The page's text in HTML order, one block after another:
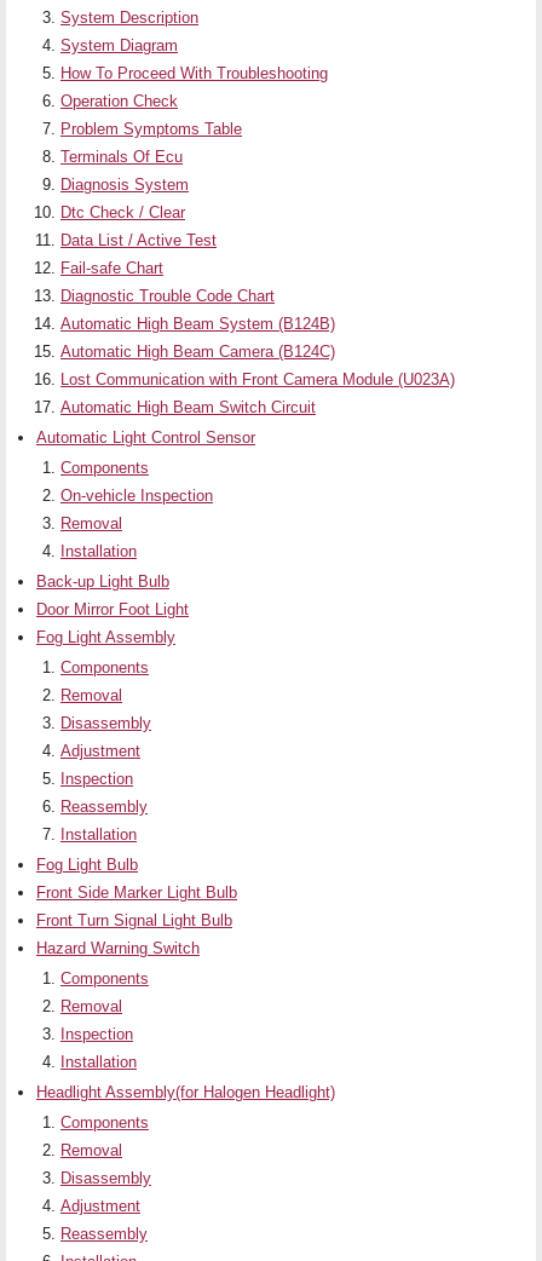
System Description
System Diagram
How To Proceed With Troubleshooting
Operation Check
Problem Symptoms Table
Terminals Of Ecu
Diagnosis System
Dtc Check / Clear
Data List / Active Test
Fail-safe Chart
Diagnostic Trouble Code Chart
Automatic High Beam System (B124B)
Automatic High Beam Camera (B124C)
Lost Communication with Front Camera Module (U023A)
Automatic High Beam Switch Circuit
Automatic Light Control Sensor
Components
On-vehicle Inspection
Removal
Installation
Back-up Light Bulb
Door Mirror Foot Light
Fog Light Assembly
Components
Removal
Disassembly
Adjustment
Inspection
Reassembly
Installation
Fog Light Bulb
Front Side Marker Light Bulb
Front Turn Signal Light Bulb
Hazard Warning Switch
Components
Removal
Inspection
Installation
Headlight Assembly(for Halogen Headlight)
Components
Removal
Disassembly
Adjustment
Reassembly